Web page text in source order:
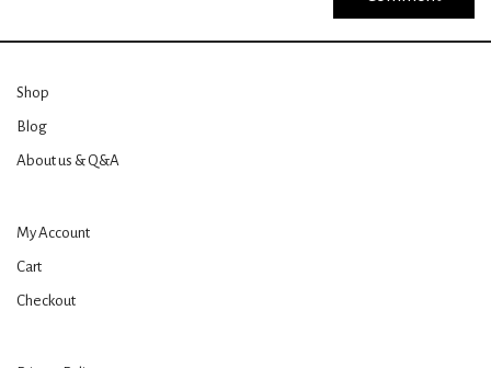
Shop
Blog
About us & Q&A
My Account
Cart
Checkout